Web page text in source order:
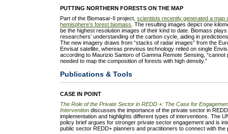
PUTTING NORTHERN FORESTS ON THE MAP
Part of the Biomasar-II project,scientists recently generated a map
hemisphere’s forest biomass . The resulting images depict one
be the highest resolution images of their kind to date. Biomass
researchers’ understanding of the carbon cycle, aiding in
The new imagery draws from “stacks of radar images” from the
Envisat satellite, whereas previous technology relied on single
according to Maurizio Santoro of Gamma Remote Sensing,
needed to map the composition of forests with high density.”
Publications & Tools
CASE IN POINT
The Role of the Private Sector in REDD +: The Case for
Intervention discusses the importance of the private sector in
implementation and highlights different types of interventions. The
policy brief argues for stronger private sector engagement and is
public sector REDD+ planners and practitioners to connect with the